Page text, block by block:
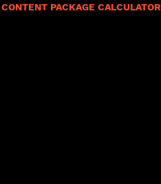
CONTENT PACKAGE CALCULATOR